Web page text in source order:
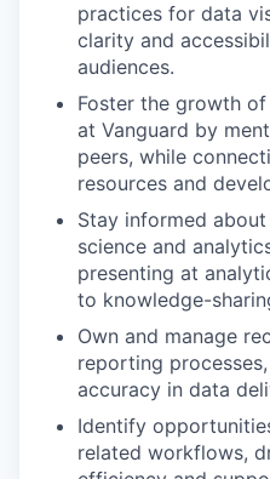
practices for data
clarity and
audiences.
Foster the growth
at Vanguard by
peers, while
resources and
Stay informed
science and
presenting at
to knowledge-
Own and manage
reporting
accuracy in data
Identify
related workflows,